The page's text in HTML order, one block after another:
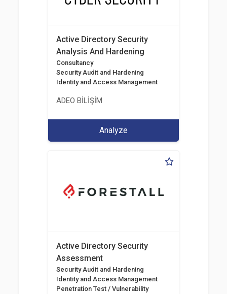
Active Directory Security
Analysis And Hardening
Consultancy
Security Audit and Hardening
Identity and Access Management
ADEO BİLİŞİM
Analyze
Active Directory Security
Assessment
Security Audit and Hardening
Identity and Access Management
Penetration Test / Vulnerability